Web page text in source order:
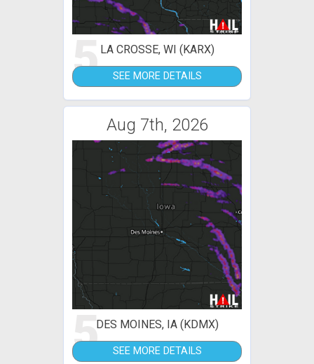
5LA CROSSE, WI (KARX)
SEE MORE DETAILS
Aug 7th, 2026
5DES MOINES, IA (KDMX)
SEE MORE DETAILS